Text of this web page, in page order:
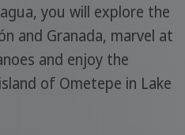
you will explore the
and Granada, marvel at
and enjoy the
of Ometepe in Lake